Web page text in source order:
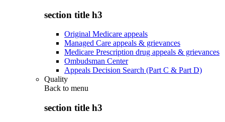
section title h3
Original Medicare appeals
Managed Care appeals & grievances
Medicare Prescription drug appeals & grievances
Ombudsman Center
Appeals Decision Search (Part C & Part D)
Quality
Back to menu
section title h3